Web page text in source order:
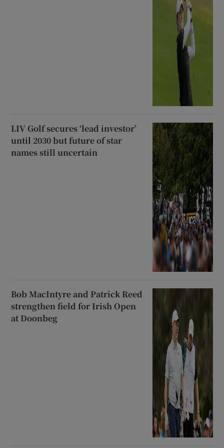
LIV Golf secures ‘lead investor’
until 2030 but future of star
names still uncertain
Bob MacIntyre and Patrick Reed
strengthen field for Irish Open
at Doonbeg